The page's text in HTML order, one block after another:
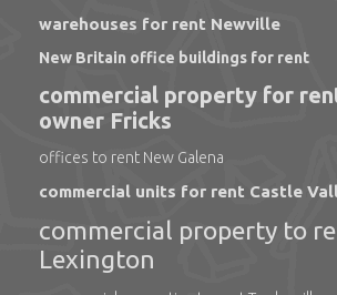
warehouses for rent Newville
New Britain office buildings for rent
commercial property for
owner Fricks
offices to rent New Galena
commercial units for rent Castle
commercial property to
Lexington